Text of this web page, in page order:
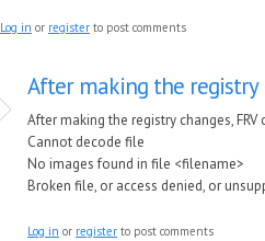
Log in or register to post comments
After making the registry
After making the registry changes,
Cannot decode file
No images found in file <filename>
Broken file, or access denied, or
Log in or register to post comments